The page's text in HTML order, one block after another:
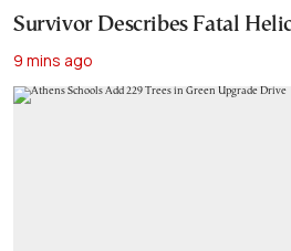
Survivor Describes Fatal
9 mins ago